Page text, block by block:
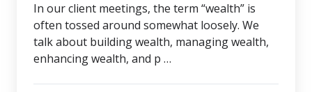
In our client meetings, the term “wealth” is
often tossed around somewhat loosely. We
talk about building wealth, managing wealth,
enhancing wealth, and p …